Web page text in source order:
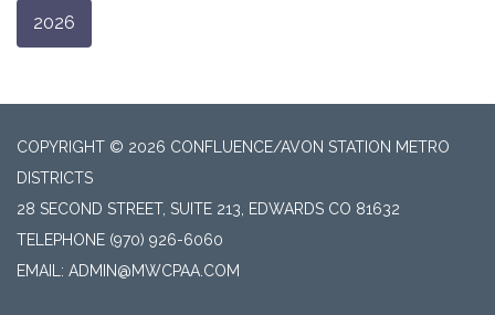
2026
COPYRIGHT © 2026 CONFLUENCE/AVON STATION METRO
DISTRICTS
28 SECOND STREET, SUITE 213, EDWARDS CO 81632
TELEPHONE (970) 926-6060
EMAIL: ADMIN@MWCPAA.COM